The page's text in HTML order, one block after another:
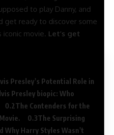
to play Danny, and
get ready to discover some
iconic movie. Let’s get
Presley’s Potential Role in
Presley biopic: Who
The Contenders for the
The Surprising
Why Harry Styles Wasn’t